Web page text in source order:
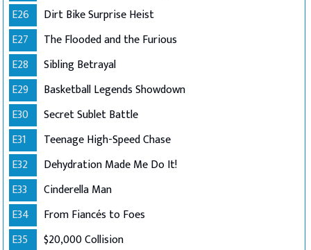
E26
Dirt Bike Surprise Heist
E27
The Flooded and the Furious
E28
Sibling Betrayal
E29
Basketball Legends Showdown
E30
Secret Sublet Battle
E31
Teenage High-Speed Chase
E32
Dehydration Made Me Do It!
E33
Cinderella Man
E34
From Fiancés to Foes
E35
$20,000 Collision